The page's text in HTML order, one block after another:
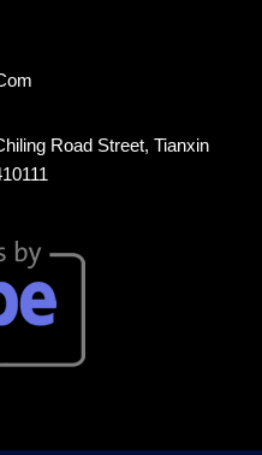
Road Street, Tianxin